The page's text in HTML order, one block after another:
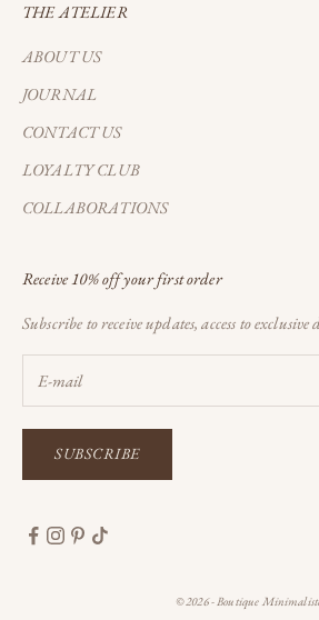
THE ATELIER
ABOUT US
JOURNAL
CONTACT US
LOYALTY CLUB
COLLABORATIONS
Receive 10% off your first order
Subscribe to receive updates, access to
SUBSCRIBE
© 2026 - Boutique